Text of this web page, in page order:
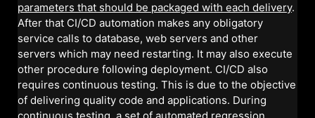
parameters that should be packaged with each delivery.
After that CI/CD automation makes any obligatory
service calls to database, web servers and other
servers which may need restarting. It may also execute
other procedure following deployment. CI/CD also
requires continuous testing. This is due to the objective
of delivering quality code and applications. During